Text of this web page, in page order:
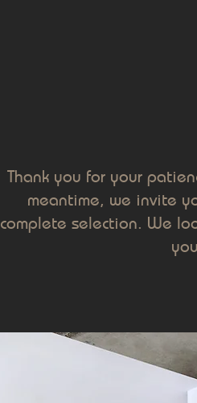
Thank you for your
meantime, we invite
complete selection. We